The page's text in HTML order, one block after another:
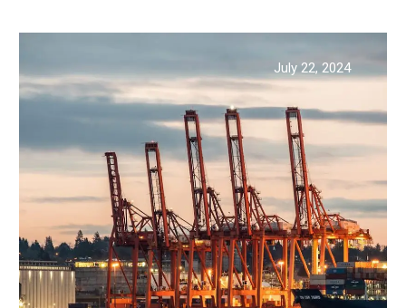
July 22, 2024